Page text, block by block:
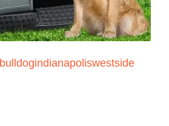
bulldogindianapoliswestside